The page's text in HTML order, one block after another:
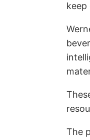
keep
The